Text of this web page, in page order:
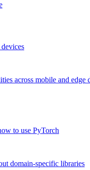
across mobile and edge
to use PyTorch
domain-specific libraries